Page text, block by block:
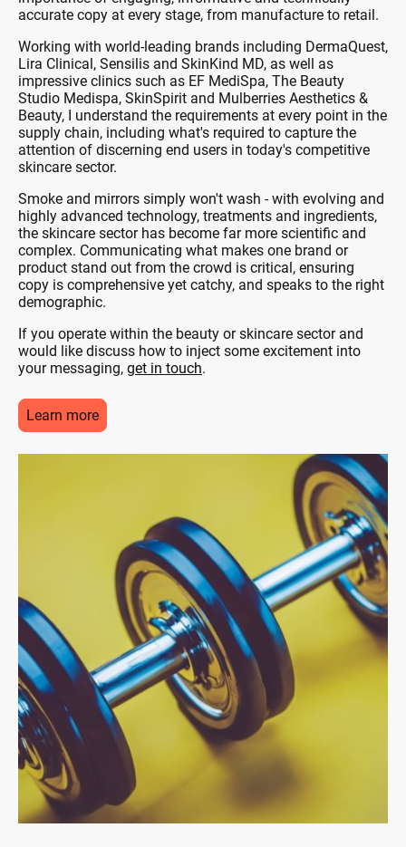
accurate copy at every stage, from manufacture to retail.
Working with world-leading brands including DermaQuest,
Lira Clinical, Sensilis and SkinKind MD, as well as
impressive clinics such as EF MediSpa, The Beauty
Studio Medispa, SkinSpirit and Mulberries Aesthetics &
Beauty, I understand the requirements at every point in the
supply chain, including what's required to capture the
attention of discerning end users in today's competitive
skincare sector.
Smoke and mirrors simply won't wash - with evolving and
highly advanced technology, treatments and ingredients,
the skincare sector has become far more scientific and
complex. Communicating what makes one brand or
product stand out from the crowd is critical, ensuring
copy is comprehensive yet catchy, and speaks to the right
demographic.
If you operate within the beauty or skincare sector and
would like discuss how to inject some excitement into
your messaging, get in touch.
Learn more